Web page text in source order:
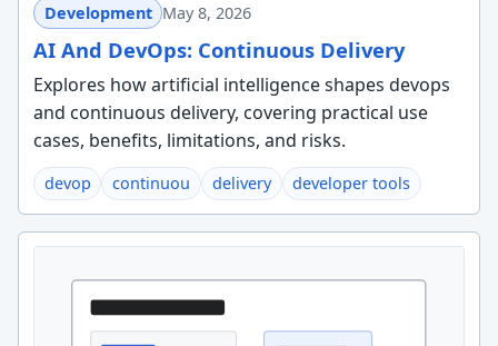
Development May 8, 2026
AI And DevOps: Continuous Delivery
Explores how artificial intelligence shapes devops
and continuous delivery, covering practical use
cases, benefits, limitations, and risks.
devop continuou delivery developer tools